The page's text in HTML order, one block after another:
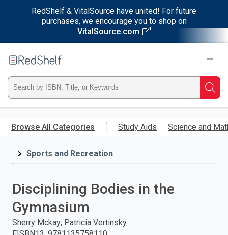
RedShelf & VitalSource have united! For future
purchases, we encourage you to shop on
VitalSource.com
main
RedShelf
Type
ISBN,
Title,
press
Browse All Categories Study Aids Science and
Sports and Recreation
Disciplining Bodies in the
Gymnasium
Sherry Mckay; Patricia Vertinsky